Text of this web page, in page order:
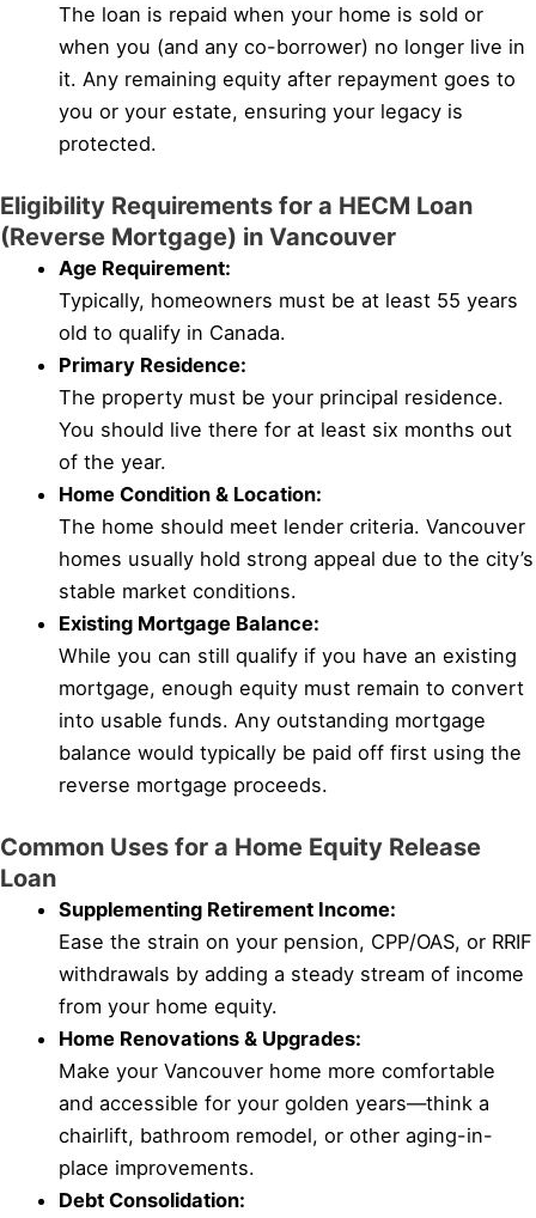
The loan is repaid when your home is sold or
when you (and any co-borrower) no longer live in
it. Any remaining equity after repayment goes to
you or your estate, ensuring your legacy is
protected.
Eligibility Requirements for a HECM Loan
(Reverse Mortgage) in Vancouver
Age Requirement:
Typically, homeowners must be at least 55 years
old to qualify in Canada.
Primary Residence:
The property must be your principal residence.
You should live there for at least six months out
of the year.
Home Condition & Location:
The home should meet lender criteria. Vancouver
homes usually hold strong appeal due to the city’s
stable market conditions.
Existing Mortgage Balance:
While you can still qualify if you have an existing
mortgage, enough equity must remain to convert
into usable funds. Any outstanding mortgage
balance would typically be paid off first using the
reverse mortgage proceeds.
Common Uses for a Home Equity Release
Loan
Supplementing Retirement Income:
Ease the strain on your pension, CPP/OAS, or RRIF
withdrawals by adding a steady stream of income
from your home equity.
Home Renovations & Upgrades:
Make your Vancouver home more comfortable
and accessible for your golden years—think a
chairlift, bathroom remodel, or other aging-in-
place improvements.
Debt Consolidation: